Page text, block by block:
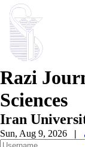
Razi
Sciences
Iran
Sun, Aug 9, 2026 |